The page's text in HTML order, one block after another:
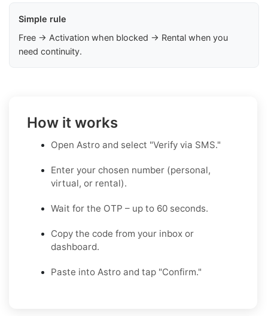
Simple rule
Free → Activation when blocked → Rental when you
need continuity.
How it works
Open Astro and select "Verify via SMS."
Enter your chosen number (personal,
virtual, or rental).
Wait for the OTP – up to 60 seconds.
Copy the code from your inbox or
dashboard.
Paste into Astro and tap "Confirm."